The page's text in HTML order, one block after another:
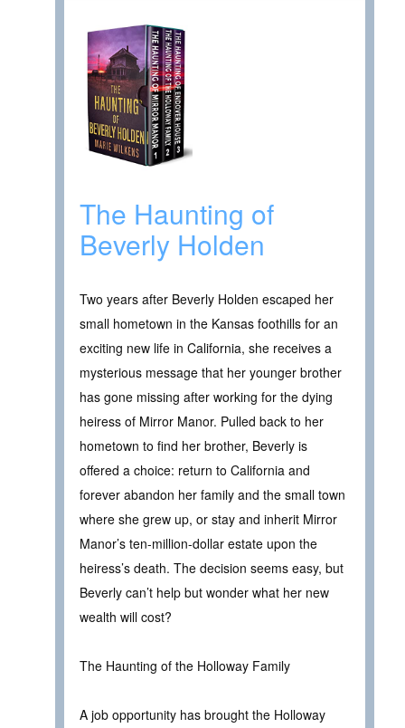
The Haunting of
Beverly Holden
Two years after Beverly Holden escaped her
small hometown in the Kansas foothills for an
exciting new life in California, she receives a
mysterious message that her younger brother
has gone missing after working for the dying
heiress of Mirror Manor. Pulled back to her
hometown to find her brother, Beverly is
offered a choice: return to California and
forever abandon her family and the small town
where she grew up, or stay and inherit Mirror
Manor’s ten-million-dollar estate upon the
heiress’s death. The decision seems easy, but
Beverly can’t help but wonder what her new
wealth will cost?
The Haunting of the Holloway Family
A job opportunity has brought the Holloway